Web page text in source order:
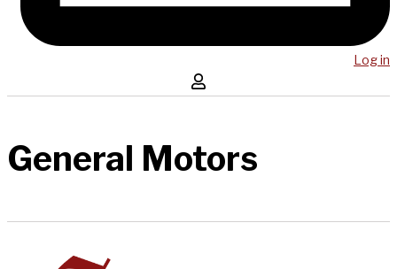
Log in
General Motors